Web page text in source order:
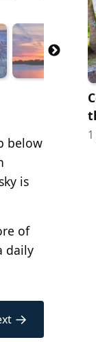
below
is
of
daily
→